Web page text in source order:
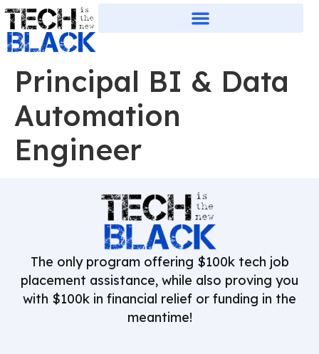
Principal BI & Data
Automation
Engineer
The only program offering $100k tech job
placement assistance, while also proving you
with $100k in financial relief or funding in the
meantime!